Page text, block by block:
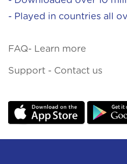
- Played in countries all
FAQ- Learn more
Support - Contact us
Download